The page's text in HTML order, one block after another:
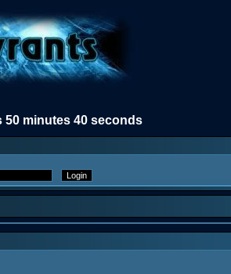
50 minutes 40 seconds